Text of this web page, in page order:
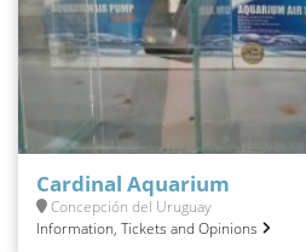
Cardinal Aquarium
Concepción del Uruguay
Information, Tickets and Opinions